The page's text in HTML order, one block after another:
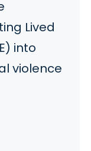
Lived
into
violence